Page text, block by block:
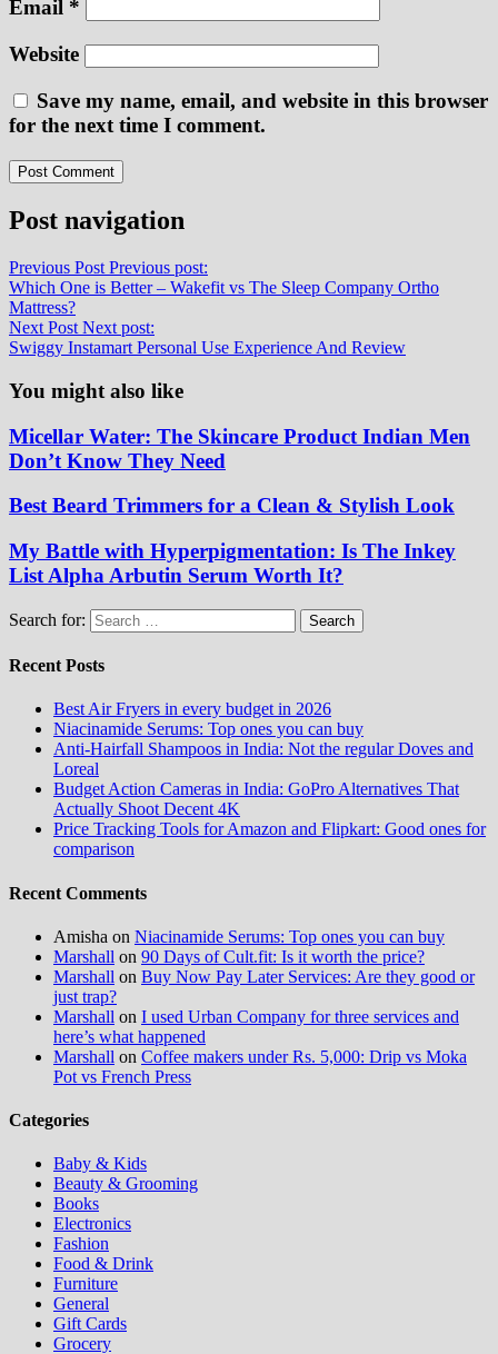
Email *
Website
Save my name, email, and website in this browser
for the next time I comment.
Post navigation
Previous Post Previous post:
Which One is Better – Wakefit vs The Sleep Company Ortho
Mattress?
Next Post Next post:
Swiggy Instamart Personal Use Experience And Review
You might also like
Micellar Water: The Skincare Product Indian Men
Don’t Know They Need
Best Beard Trimmers for a Clean & Stylish Look
My Battle with Hyperpigmentation: Is The Inkey
List Alpha Arbutin Serum Worth It?
Search for:
Recent Posts
Best Air Fryers in every budget in 2026
Niacinamide Serums: Top ones you can buy
Anti-Hairfall Shampoos in India: Not the regular Doves and
Loreal
Budget Action Cameras in India: GoPro Alternatives That
Actually Shoot Decent 4K
Price Tracking Tools for Amazon and Flipkart: Good ones for
comparison
Recent Comments
Amisha on Niacinamide Serums: Top ones you can buy
Marshall on 90 Days of Cult.fit: Is it worth the price?
Marshall on Buy Now Pay Later Services: Are they good or
just trap?
Marshall on I used Urban Company for three services and
here’s what happened
Marshall on Coffee makers under Rs. 5,000: Drip vs Moka
Pot vs French Press
Categories
Baby & Kids
Beauty & Grooming
Books
Electronics
Fashion
Food & Drink
Furniture
General
Gift Cards
Grocery